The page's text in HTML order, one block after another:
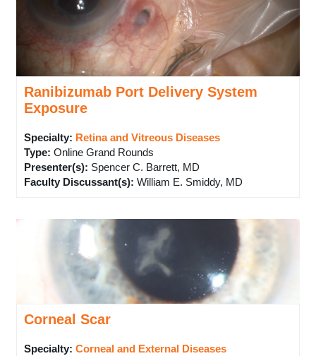
Ranibizumab Port Delivery System
Exposure
Specialty: Retina and Vitreous Diseases
Type: Online Grand Rounds
Presenter(s): Spencer C. Barrett, MD
Faculty Discussant(s): William E. Smiddy, MD
Corneal Scar
Specialty: Corneal and External Diseases